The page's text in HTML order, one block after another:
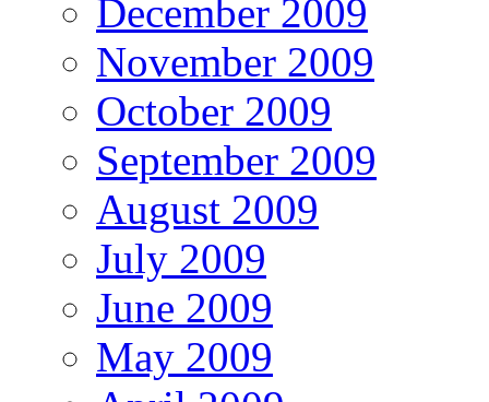
December 2009
November 2009
October 2009
September 2009
August 2009
July 2009
June 2009
May 2009